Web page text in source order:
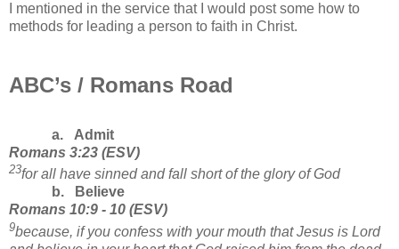
I mentioned in the service that I would post some how to
methods for leading a person to faith in Christ.
ABC’s / Romans Road
a.
Admit
Romans 3:23 (ESV)
23for all have sinned and fall short of the glory of God
b.
Believe
Romans 10:9 - 10 (ESV)
9because, if you confess with your mouth that Jesus is Lord